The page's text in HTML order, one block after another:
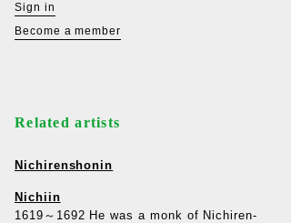
Sign in
Become a member
Related artists
Nichirenshonin
Nichiin
1619～1692 He was a monk of Nichiren-